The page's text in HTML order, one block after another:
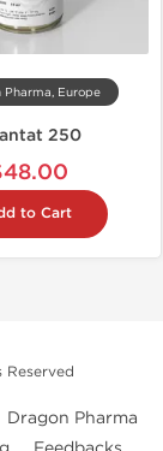
Pharma, Europe
250
to Cart
Reserved
Dragon Pharma